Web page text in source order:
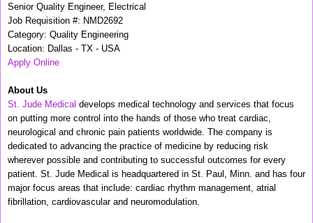
Senior Quality Engineer, Electrical
Job Requisition #: NMD2692
Category: Quality Engineering
Location: Dallas - TX - USA
Apply Online
About Us
St. Jude Medical develops medical technology and services that focus
on putting more control into the hands of those who treat cardiac,
neurological and chronic pain patients worldwide. The company is
dedicated to advancing the practice of medicine by reducing risk
wherever possible and contributing to successful outcomes for every
patient. St. Jude Medical is headquartered in St. Paul, Minn. and has four
major focus areas that include: cardiac rhythm management, atrial
fibrillation, cardiovascular and neuromodulation.